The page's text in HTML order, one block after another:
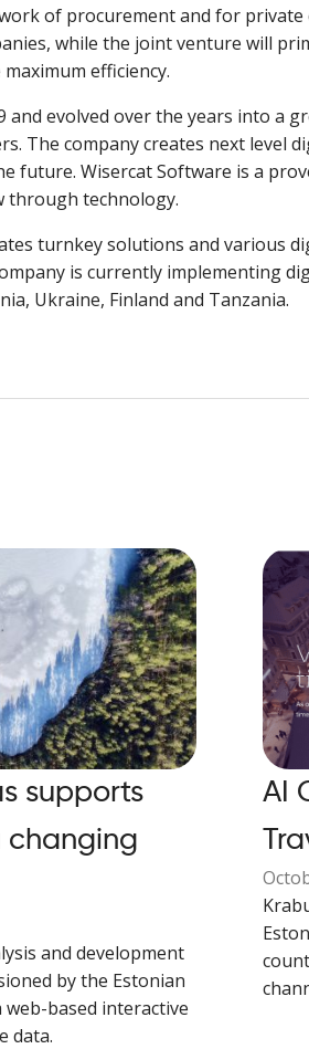
of procurement and for private
while the joint venture will
efficiency.
and evolved over the years into a
The company creates next level
future. Wisercat Software is a
through technology.
turnkey solutions and various
is currently implementing
Ukraine, Finland and Tanzania.
supports
changing
and development
by the Estonian
based interactive
data.
AI